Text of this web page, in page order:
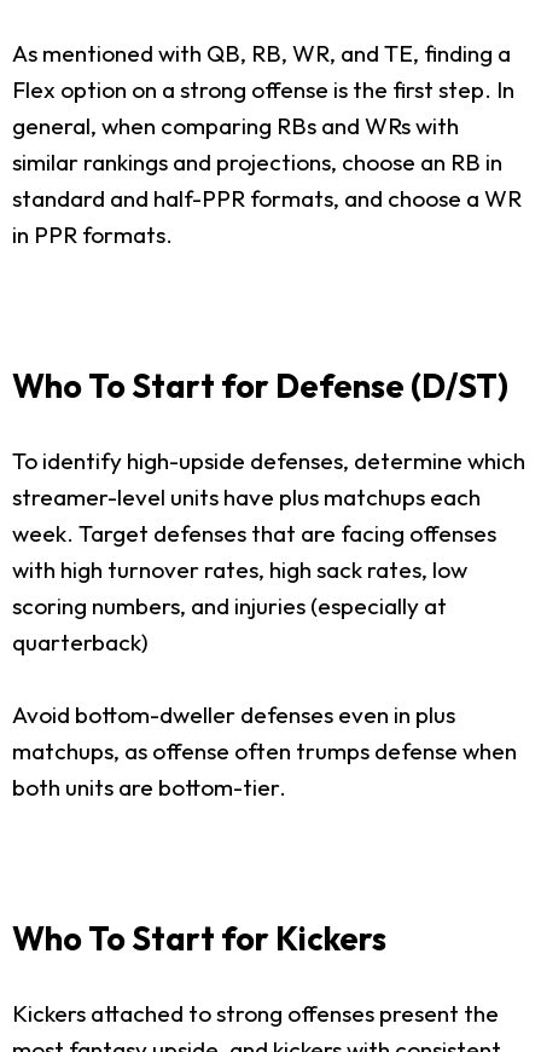
As mentioned with QB, RB, WR, and TE, finding a
Flex option on a strong offense is the first step. In
general, when comparing RBs and WRs with
similar rankings and projections, choose an RB in
standard and half-PPR formats, and choose a WR
in PPR formats.
Who To Start for Defense (D/ST)
To identify high-upside defenses, determine which
streamer-level units have plus matchups each
week. Target defenses that are facing offenses
with high turnover rates, high sack rates, low
scoring numbers, and injuries (especially at
quarterback)
Avoid bottom-dweller defenses even in plus
matchups, as offense often trumps defense when
both units are bottom-tier.
Who To Start for Kickers
Kickers attached to strong offenses present the